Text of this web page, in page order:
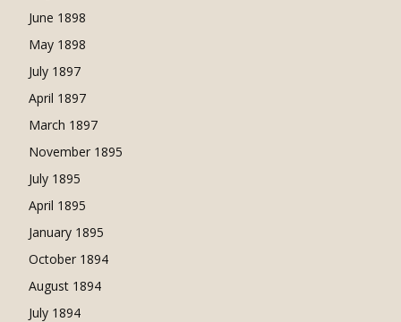
June 1898
May 1898
July 1897
April 1897
March 1897
November 1895
July 1895
April 1895
January 1895
October 1894
August 1894
July 1894